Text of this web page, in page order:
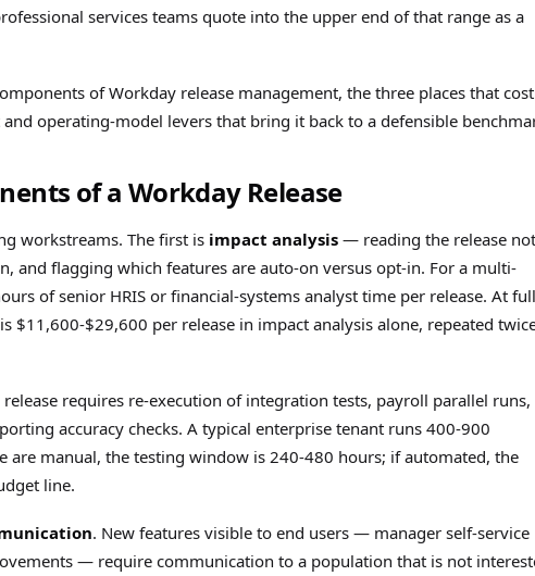
services teams quote into the upper end of that range as a
of Workday release management, the three places that cost
operating-model levers that bring it back to a defensible
of a Workday Release
workstreams. The first is impact analysis — reading the release
and flagging which features are auto-on versus opt-in. For a multi-
of senior HRIS or financial-systems analyst time per release. At
$11,600-$29,600 per release in impact analysis alone, repeated
release requires re-execution of integration tests, payroll parallel runs,
accuracy checks. A typical enterprise tenant runs 400-900
are manual, the testing window is 240-480 hours; if automated, the
line.
. New features visible to end users — manager self-service
— require communication to a population that is not